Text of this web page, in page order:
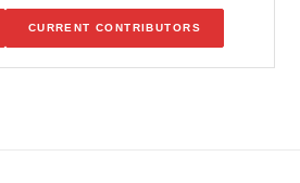
CURRENT CONTRIBUTORS